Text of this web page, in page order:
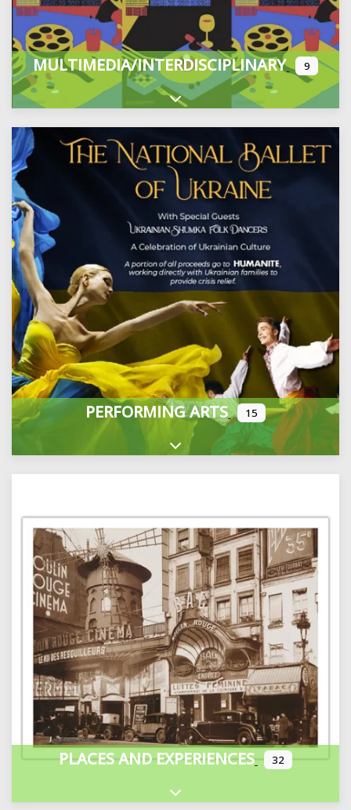
MULTIMEDIA/INTERDISCIPLINARY 9
Expand sub-categories
PERFORMING ARTS 15
Expand sub-categories
PLACES AND EXPERIENCES 32
Expand sub-categories